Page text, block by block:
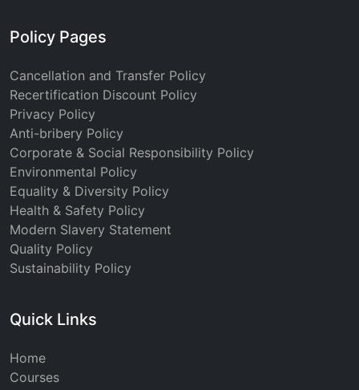
Policy Pages
Cancellation and Transfer Policy
Recertification Discount Policy
Privacy Policy
Anti-bribery Policy
Corporate & Social Responsibility Policy
Environmental Policy
Equality & Diversity Policy
Health & Safety Policy
Modern Slavery Statement
Quality Policy
Sustainability Policy
Quick Links
Home
Courses